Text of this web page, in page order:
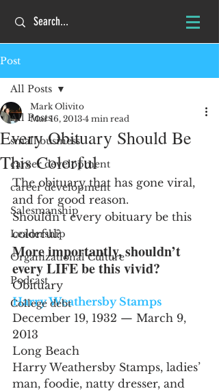
Post
All Posts
small business
career development
career development
Salesmanship
Leadership
Organizational Culture
Podcast
College debt
All Posts
Every Obituary Should Be
This Colorful
Mark Olivito
Mar 16, 2013 4 min read
The obituary that has gone viral,
and for good reason.
Shouldn’t every obituary be this
colorful?
More importantly, shouldn’t
every LIFE be this vivid?
Obituary
Harry Weathersby Stamps
December 19, 1932 — March 9,
2013
Long Beach
Harry Weathersby Stamps, ladies’
man, foodie, natty dresser, and